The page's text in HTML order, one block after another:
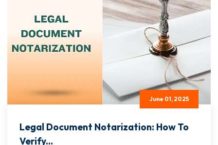
June 01, 2025
Legal Document Notarization: How To
Verify...